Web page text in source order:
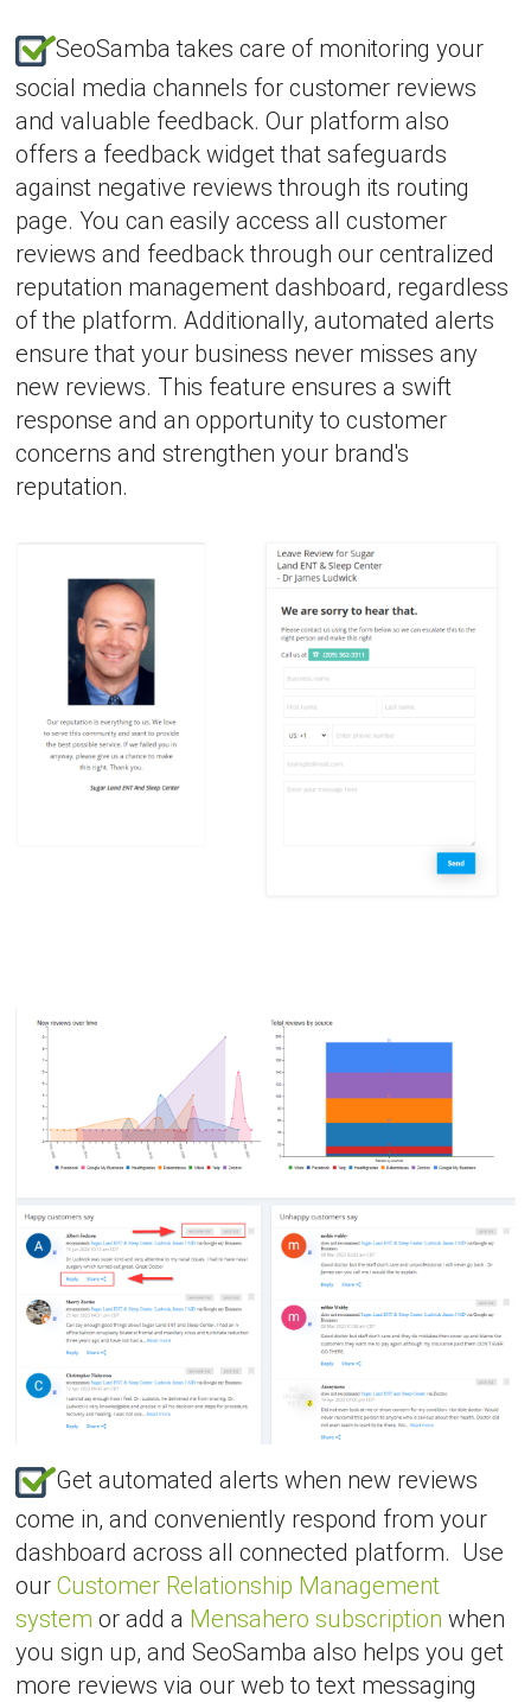
SeoSamba takes care of monitoring your
social media channels for customer reviews
and valuable feedback. Our platform also
offers a feedback widget that safeguards
against negative reviews through its routing
page. You can easily access all customer
reviews and feedback through our centralized
reputation management dashboard, regardless
of the platform. Additionally, automated alerts
ensure that your business never misses any
new reviews. This feature ensures a swift
response and an opportunity to customer
concerns and strengthen your brand's
reputation.
Get automated alerts when new reviews
come in, and conveniently respond from your
dashboard across all connected platform. Use
ourCustomer Relationship Management
system or add a Mensahero subscription when
you sign up, and SeoSamba also helps you get
more reviews via our web to text messaging